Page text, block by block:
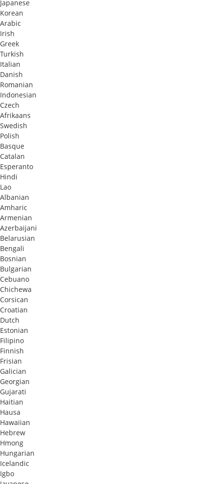
Japanese
Korean
Arabic
Irish
Greek
Turkish
Italian
Danish
Romanian
Indonesian
Czech
Afrikaans
Swedish
Polish
Basque
Catalan
Esperanto
Hindi
Lao
Albanian
Amharic
Armenian
Azerbaijani
Belarusian
Bengali
Bosnian
Bulgarian
Cebuano
Chichewa
Corsican
Croatian
Dutch
Estonian
Filipino
Finnish
Frisian
Galician
Georgian
Gujarati
Haitian
Hausa
Hawaiian
Hebrew
Hmong
Hungarian
Icelandic
Igbo